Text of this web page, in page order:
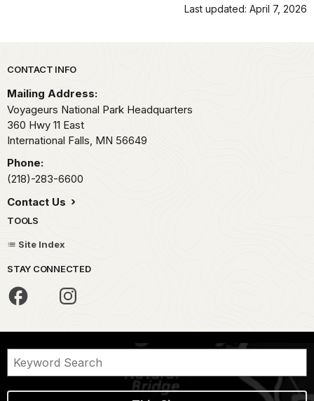
Last updated: April 7, 2026
Park footer
CONTACT INFO
Mailing Address:
Voyageurs National Park Headquarters
360 Hwy 11 East
International Falls, MN 56649
Phone:
(218)-283-6600
Contact Us
TOOLS
Site Index
STAY CONNECTED